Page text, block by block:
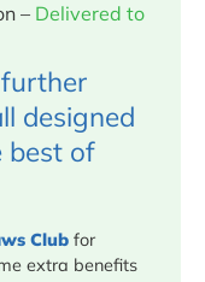
– Delivered to
designed
best of
Club for
extra benefits